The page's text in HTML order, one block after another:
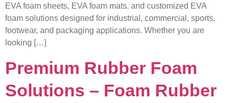
EVA foam sheets, EVA foam mats, and customized EVA
foam solutions designed for industrial, commercial, sports,
footwear, and packaging applications. Whether you are
looking […]
Premium Rubber Foam
Solutions – Foam Rubber